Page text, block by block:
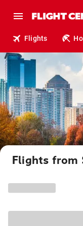
Flights
Flights from